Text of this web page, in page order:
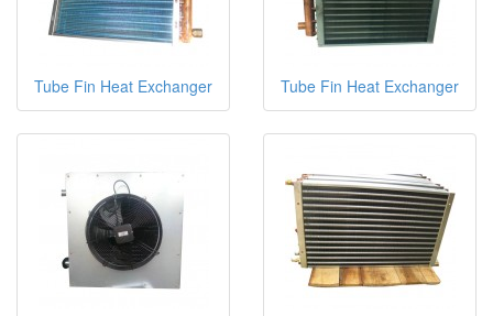
Tube Fin Heat Exchanger Tube Fin Heat Exchanger